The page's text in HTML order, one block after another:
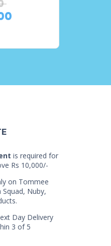
is required for
Rs 10,000/-
on Tommee
Nuby,
Day Delivery
3 of 5